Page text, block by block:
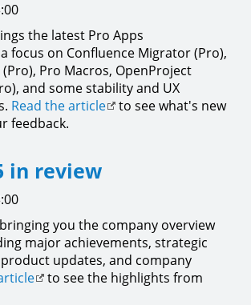
the latest Pro Apps
focus on Confluence Migrator (Pro),
Pro Macros, OpenProject
and some stability and UX
Read the article
to see what's new
feedback.
in review
you the company overview
major achievements, strategic
updates, and company
to see the highlights from